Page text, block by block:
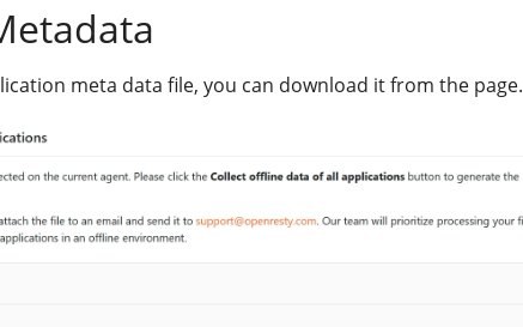
meta data file, you can download it from the page.